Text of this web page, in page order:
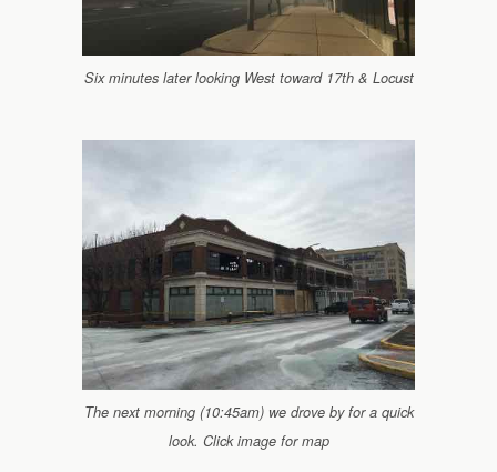
Six minutes later looking West toward 17th & Locust
The next morning (10:45am) we drove by for a quick
look. Click image for map